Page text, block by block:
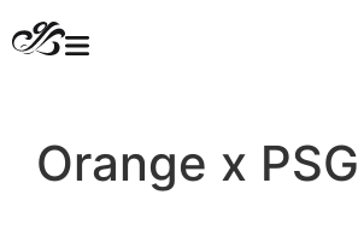
Orange x PSG